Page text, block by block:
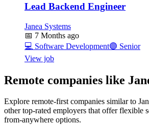
Lead Backend Engineer
Janea Systems
📅 7 Months ago
💻 Software Development🟣 Senior
View job
Remote companies like
Explore remote-first companies similar to
other top-rated employers that offer flexible
from-anywhere options.